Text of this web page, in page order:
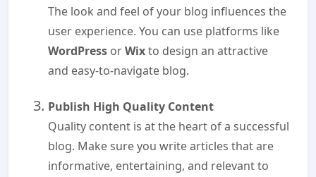
The look and feel of your blog influences the
user experience. You can use platforms like
WordPress orWixto design an attractive
and easy-to-navigate blog.
Publish High Quality Content
Quality content is at the heart of a successful
blog. Make sure you write articles that are
informative, entertaining, and relevant to